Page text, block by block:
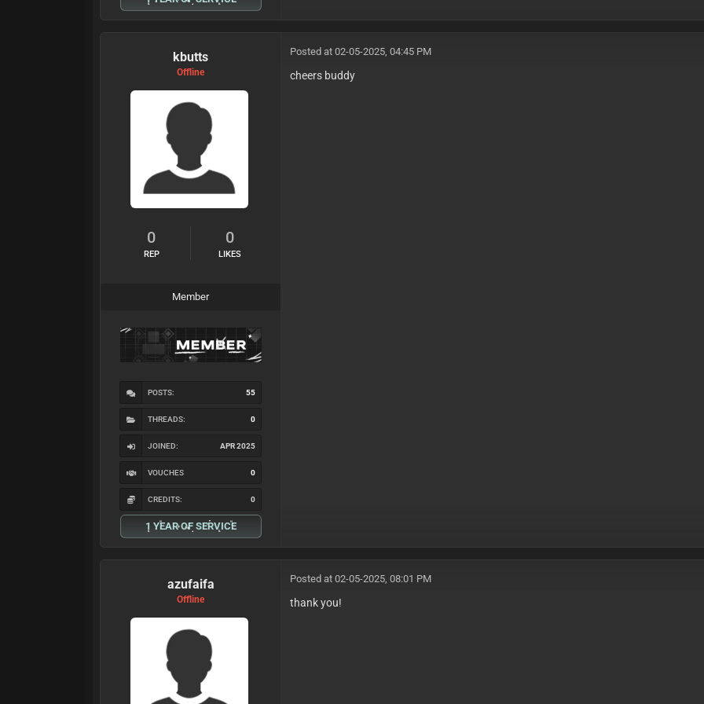
kbutts
Offline
0
REP
0
LIKES
Member
POSTS: 55
THREADS: 0
JOINED: APR 2025
VOUCHES 0
CREDITS: 0
1 YEAR OF SERVICE
Posted at 02-05-2025, 04:45 PM
cheers buddy
azufaifa
Offline
Posted at 02-05-2025, 08:01 PM
thank you!